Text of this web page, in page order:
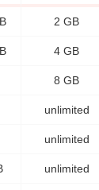
2 GB
4 GB
8 GB
unlimited
unlimited
unlimited